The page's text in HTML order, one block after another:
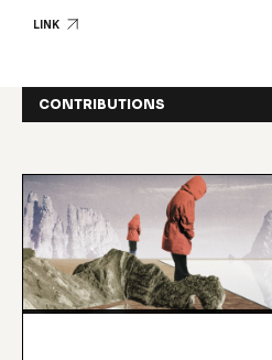
LINK
CONTRIBUTIONS